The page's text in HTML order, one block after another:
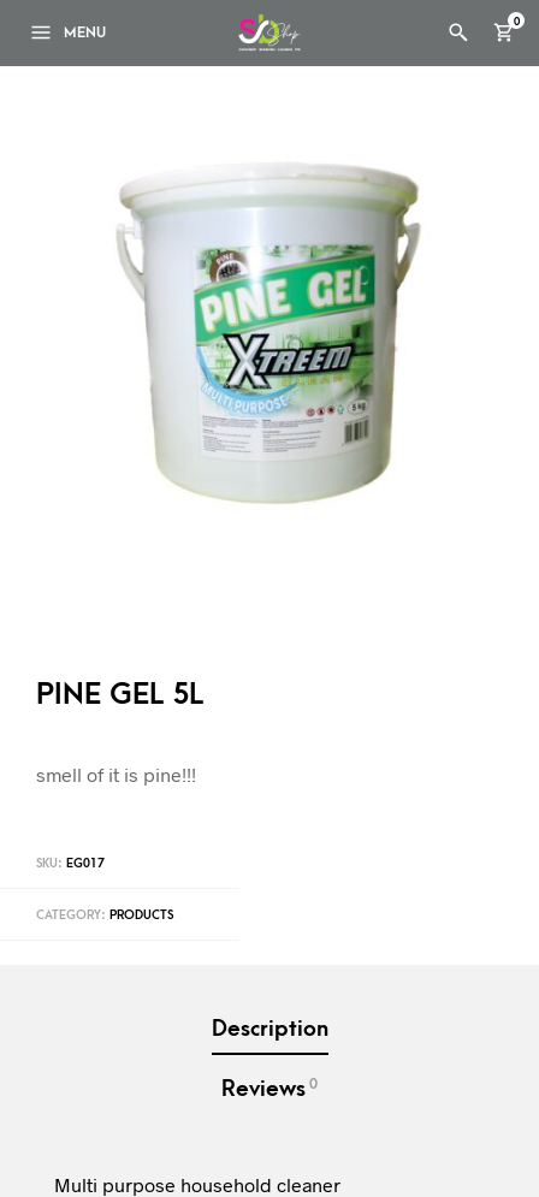
MENU
0
PINE GEL 5L
smell of it is pine!!!
SKU: EG017
CATEGORY: PRODUCTS
Description
Reviews 0
Multi purpose household cleaner